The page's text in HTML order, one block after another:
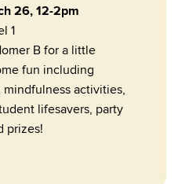
26, 12-2pm
1
B for a little
fun including
mindfulness activities,
lifesavers, party
prizes!